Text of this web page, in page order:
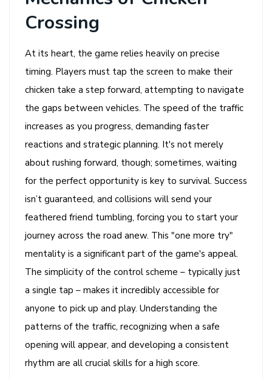
Crossing
At its heart, the game relies heavily on precise
timing. Players must tap the screen to make their
chicken take a step forward, attempting to navigate
the gaps between vehicles. The speed of the traffic
increases as you progress, demanding faster
reactions and strategic planning. It's not merely
about rushing forward, though; sometimes, waiting
for the perfect opportunity is key to survival. Success
isn’t guaranteed, and collisions will send your
feathered friend tumbling, forcing you to start your
journey across the road anew. This "one more try"
mentality is a significant part of the game's appeal.
The simplicity of the control scheme – typically just
a single tap – makes it incredibly accessible for
anyone to pick up and play. Understanding the
patterns of the traffic, recognizing when a safe
opening will appear, and developing a consistent
rhythm are all crucial skills for a high score.